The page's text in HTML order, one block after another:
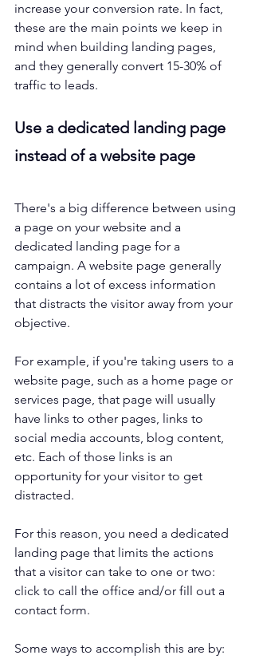
increase your conversion rate. In fact,
these are the main points we keep in
mind when building landing pages,
and they generally convert 15-30% of
traffic to leads.
Use a dedicated landing page
instead of a website page
There's a big difference between using
a page on your website and a
dedicated landing page for a
campaign. A website page generally
contains a lot of excess information
that distracts the visitor away from your
objective.
For example, if you're taking users to a
website page, such as a home page or
services page, that page will usually
have links to other pages, links to
social media accounts, blog content,
etc. Each of those links is an
opportunity for your visitor to get
distracted.
For this reason, you need a dedicated
landing page that limits the actions
that a visitor can take to one or two:
click to call the office and/or fill out a
contact form.
Some ways to accomplish this are by: